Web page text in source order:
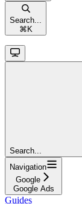
Search...
⌘ K
Search...
Navigation
Google
Google Ads
Guides